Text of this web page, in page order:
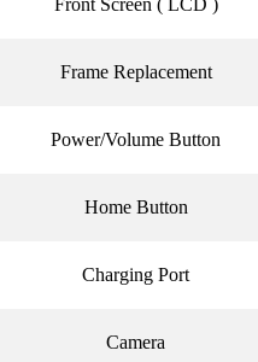
Front Screen ( LCD )
Frame Replacement
Power/Volume Button
Home Button
Charging Port
Camera